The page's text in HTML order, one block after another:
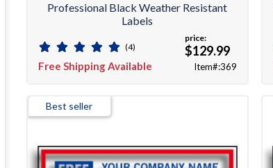
Professional Black Weather Resistant
Labels
(4)
Free Shipping Available
price:
$129.99
Item#:369
Best seller